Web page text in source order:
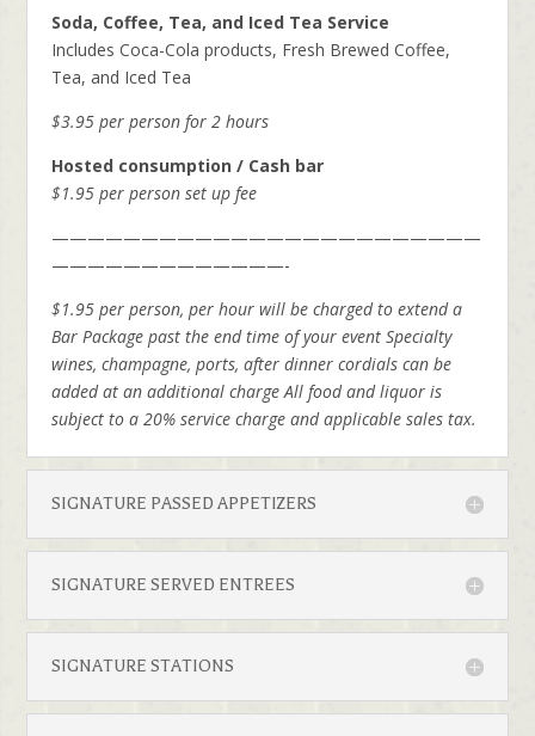
Soda, Coffee, Tea, and Iced Tea Service
Includes Coca-Cola products, Fresh Brewed Coffee,
Tea, and Iced Tea
$3.95 per person for 2 hours
Hosted consumption / Cash bar
$1.95 per person set up fee
————————————————————————
—————————————-
$1.95 per person, per hour will be charged to extend a
Bar Package past the end time of your event Specialty
wines, champagne, ports, after dinner cordials can be
added at an additional charge All food and liquor is
subject to a 20% service charge and applicable sales tax.
SIGNATURE PASSED APPETIZERS
SIGNATURE SERVED ENTREES
SIGNATURE STATIONS